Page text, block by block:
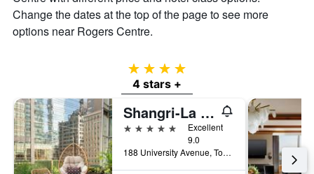
Change the dates at the top of the page to see more
options near Rogers Centre.
4 stars
4 stars +
Shangri-La Toronto
5 stars
Excellent
9.0
188 University Avenue, Toronto, ON, Canada